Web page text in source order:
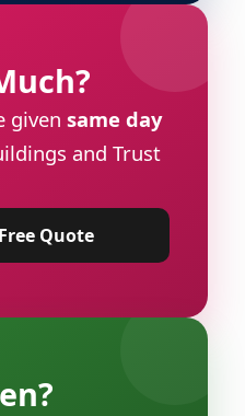
given same day
and Trust
Quote